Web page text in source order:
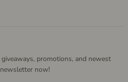
promotions, and newest
now!